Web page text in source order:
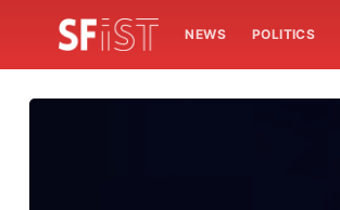
NEWS POLITICS